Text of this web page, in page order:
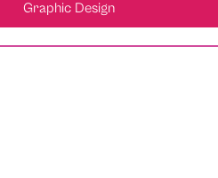
Graphic Design